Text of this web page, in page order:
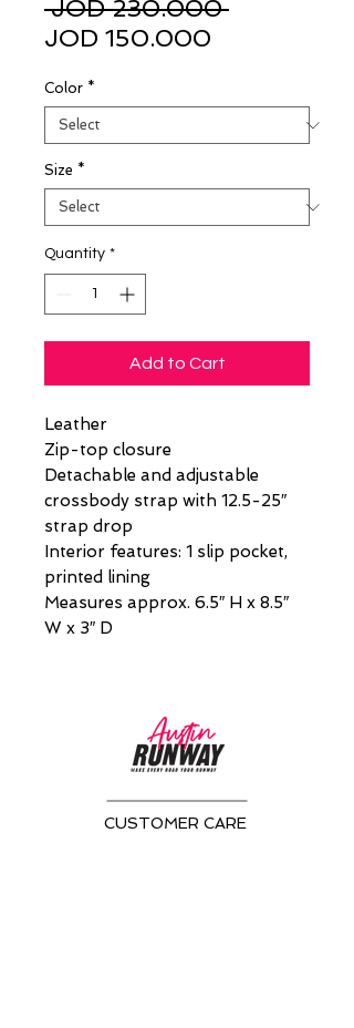
JOD 230.000 Regular
JOD 150.000
Color *
Size *
Quantity *
Add to Cart
Leather
Zip-top closure
Detachable and adjustable
crossbody strap with 12.5-25″
strap drop
Interior features: 1 slip pocket,
printed lining
Measures approx. 6.5″ H x 8.5″
W x 3″ D
CUSTOMER CARE